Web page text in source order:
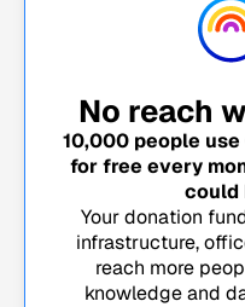
No reach
10,000people use
for free every
could
Your donation
infrastructure,
reach more
knowledge and